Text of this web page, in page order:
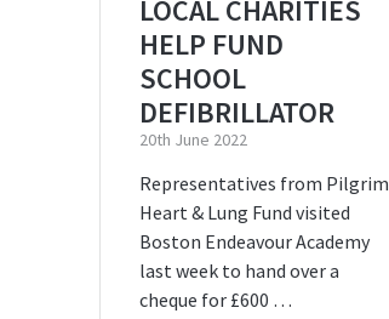
LOCAL CHARITIES
HELP FUND
SCHOOL
DEFIBRILLATOR
20th June 2022
Representatives from Pilgrim
Heart & Lung Fund visited
Boston Endeavour Academy
last week to hand over a
cheque for £600 …